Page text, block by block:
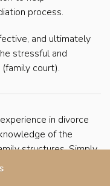
process.
and ultimately
stressful and
court).
in divorce
of the
structures. Simply
We’re here to help